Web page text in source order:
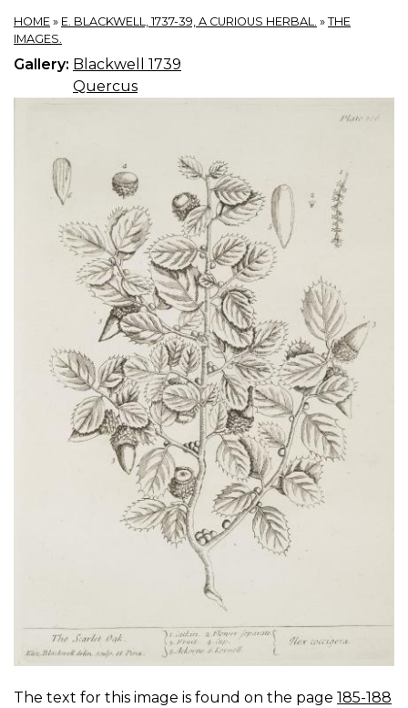
HOME » E. BLACKWELL, 1737-39, A CURIOUS HERBAL. » THE
IMAGES.
Gallery: Blackwell 1739
Quercus
The text for this image is found on the page 185-188